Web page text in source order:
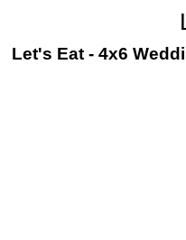
Let's Eat - 4x6